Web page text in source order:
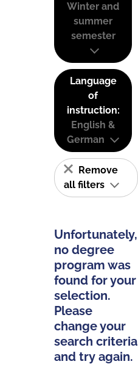
Winter and
summer
semester
Language
of
instruction:
English &
German
Remove
all filters
Unfortunately,
no degree
program was
found for your
selection.
Please
change your
search criteria
and try again.